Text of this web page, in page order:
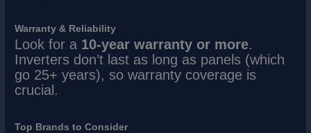
Warranty & Reliability
Look for a 10-year warranty or more.
Inverters don’t last as long as panels (which
go 25+ years), so warranty coverage is
crucial.
Top Brands to Consider